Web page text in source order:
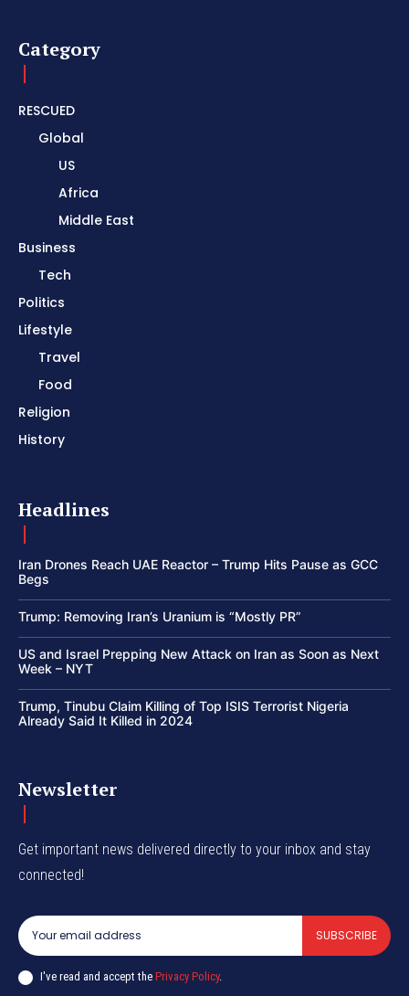
Category
RESCUED
Global
US
Africa
Middle East
Business
Tech
Politics
Lifestyle
Travel
Food
Religion
History
Headlines
Iran Drones Reach UAE Reactor – Trump Hits Pause as GCC
Begs
Trump: Removing Iran’s Uranium is “Mostly PR”
US and Israel Prepping New Attack on Iran as Soon as Next
Week – NYT
Trump, Tinubu Claim Killing of Top ISIS Terrorist Nigeria
Already Said It Killed in 2024
Newsletter
Get important news delivered directly to your inbox and stay
connected!
SUBSCRIBE
I've read and accept the Privacy Policy.